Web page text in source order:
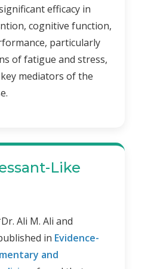
efficacy in
cognitive function,
particularly
of fatigue and stress,
mediators of the
Like
Ali M. Ali and
in Evidence-
and